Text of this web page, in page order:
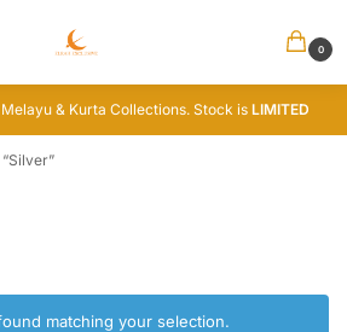
0
& Kurta Collections. Stock isLIMITED
matching your selection.